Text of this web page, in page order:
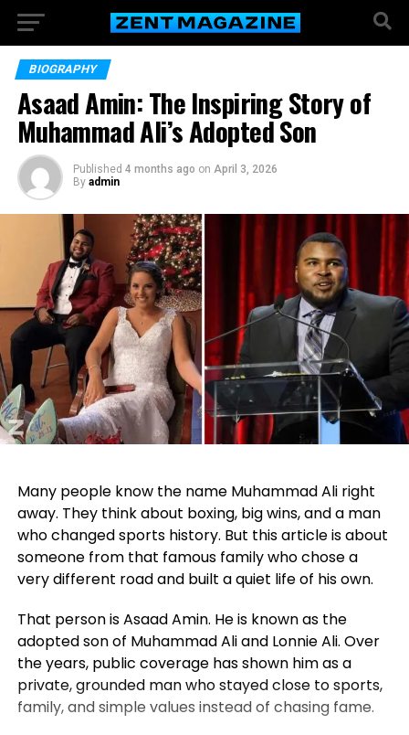
BIOGRAPHY
Asaad Amin: The Inspiring Story of
Muhammad Ali’s Adopted Son
Published 4 months ago on April 3, 2026
By admin
Many people know the name Muhammad Ali right
away. They think about boxing, big wins, and a man
who changed sports history. But this article is about
someone from that famous family who chose a
very different road and built a quiet life of his own.
That person is Asaad Amin. He is known as the
adopted son of Muhammad Ali and Lonnie Ali. Over
the years, public coverage has shown him as a
private, grounded man who stayed close to sports,
family, and simple values instead of chasing fame.